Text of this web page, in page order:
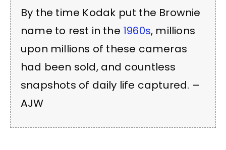
By the time Kodak put the Brownie
name to rest in the 1960s, millions
upon millions of these cameras
had been sold, and countless
snapshots of daily life captured. –
AJW